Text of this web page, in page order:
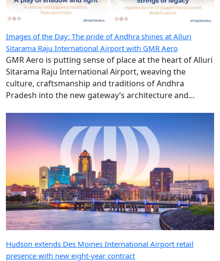
Images of the Day: The pride of Andhra shines at Alluri
Sitarama Raju International Airport with GMR Aero
GMR Aero is putting sense of place at the heart of Alluri
Sitarama Raju International Airport, weaving the
culture, craftsmanship and traditions of Andhra
Pradesh into the new gateway’s architecture and
Hudson extends Des Moines International Airport retail
presence with new eight-year contract